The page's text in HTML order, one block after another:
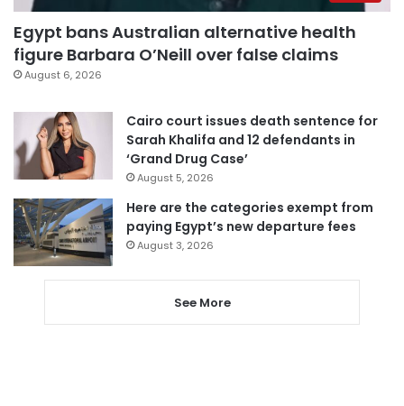
Egypt bans Australian alternative health
figure Barbara O’Neill over false claims
August 6, 2026
Cairo court issues death sentence for
Sarah Khalifa and 12 defendants in
‘Grand Drug Case’
August 5, 2026
Here are the categories exempt from
paying Egypt’s new departure fees
August 3, 2026
See More